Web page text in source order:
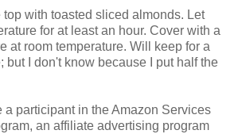
with toasted sliced almonds. Let
for at least an hour. Cover with a
at room temperature. Will keep for a
but I don't know because I put half the
a participant in the Amazon Services
an affiliate advertising program